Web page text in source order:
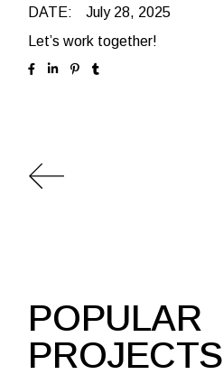
DATE:
July 28, 2025
Let’s work together!
POPULAR
PROJECTS